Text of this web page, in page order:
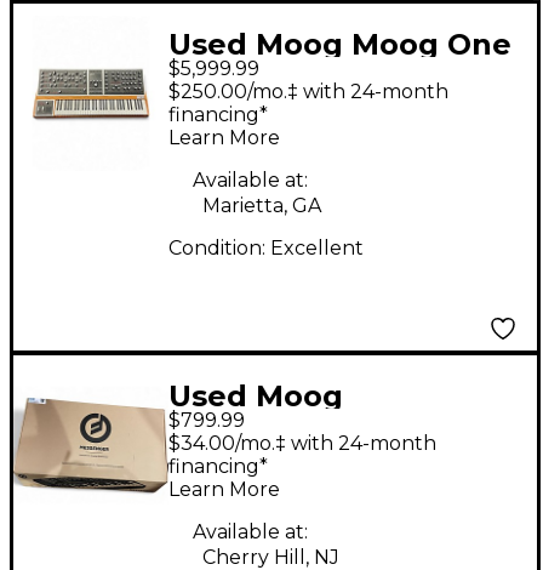
Used Moog Moog One
Keyboard Workstation
$5,999.99
$250.00/mo.‡ with 24-month
financing*
Learn More
Available at:
Marietta, GA
Condition: Excellent
Used Moog
MESSENGER Keyboard
Workstation
$799.99
$34.00/mo.‡ with 24-month
financing*
Learn More
Available at:
Cherry Hill, NJ